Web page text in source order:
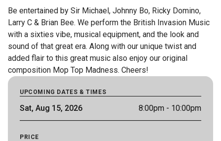
Be entertained by Sir Michael, Johnny Bo, Ricky Domino,
Larry C & Brian Bee. We perform the British Invasion Music
with a sixties vibe, musical equipment, and the look and
sound of that great era. Along with our unique twist and
added flair to this great music also enjoy our original
composition Mop Top Madness. Cheers!
UPCOMING DATES & TIMES
Sat, Aug 15, 2026 8:00pm - 10:00pm
PRICE